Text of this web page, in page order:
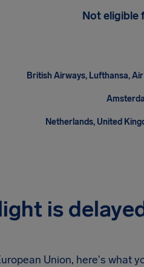
Not eligible
British Airways, Lufthansa,
Netherlands, United
is
Union, here's what